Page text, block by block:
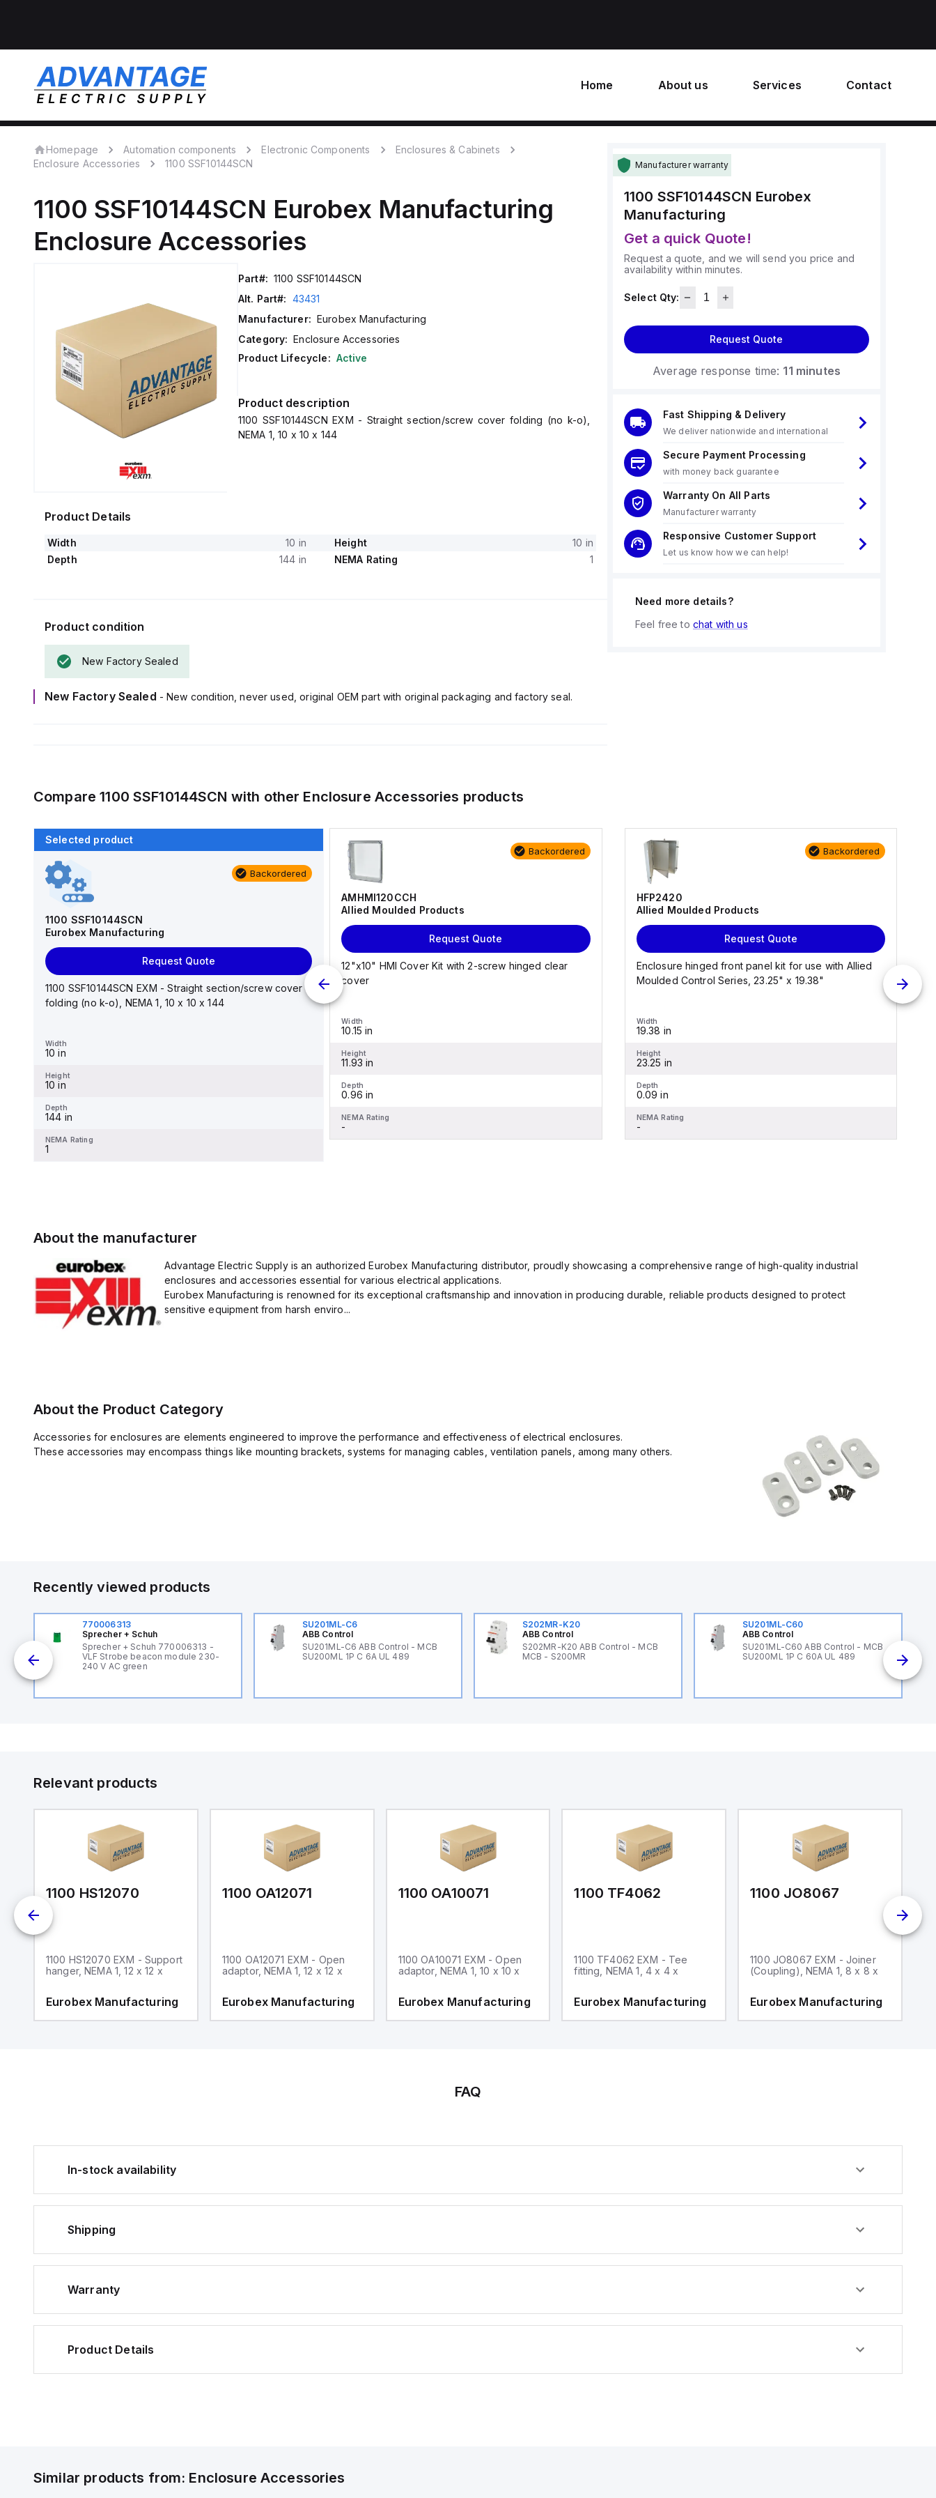
Home About us Services Contact
Homepage Automation components Electronic Components
Enclosures & Cabinets
Enclosure Accessories
1100 SSF10144SCN
1100 SSF10144SCN Eurobex Manufacturing
Enclosure Accessories
Part#: 1100 SSF10144SCN
Alt. Part#: 43431
Manufacturer: Eurobex Manufacturing
Category: Enclosure Accessories
Product Lifecycle: Active
Product description
1100 SSF10144SCN EXM - Straight section/screw cover folding (no k-o),
NEMA 1, 10 x 10 x 144
Product Details
Width 10 in Height
10 in
Depth
144 in NEMA Rating 1
Product condition
New Factory Sealed
New Factory Sealed - New condition, never used, original OEM part with original packaging and factory seal.
Manufacturer warranty
1100 SSF10144SCN Eurobex
Manufacturing
Get a quick Quote!
Request a quote, and we will send you price and
availability within minutes.
Select Qty:
Request Quote
Average response time: 11 minutes
Fast Shipping & Delivery
We deliver nationwide and international
Secure Payment Processing
with money back guarantee
Warranty On All Parts
Manufacturer warranty
Responsive Customer Support
Let us know how we can help!
Need more details?
Feel free to chat with us
Compare1100 SSF10144SCN with other Enclosure Accessories products
Selected product
Backordered
1100 SSF10144SCN
Eurobex Manufacturing
Request Quote
1100 SSF10144SCN EXM - Straight section/screw cover
folding (no k-o), NEMA 1, 10 x 10 x 144
Width
10 in
Height
10 in
Depth
144 in
NEMA Rating
1
Backordered
AM4-NLFS
Request Quote
Stainless steel mounting foot/bracket kit for use with
Height
Depth
NEMA Rating
Backordered
AMHMI120CCH
Allied Moulded Products
Request Quote
12"x10" HMI Cover Kit with 2-screw hinged clear
cover
Width
10.15 in
Height
11.93 in
Depth
0.96 in
NEMA Rating
-
Backordered
HFP2420
Allied Moulded Products
Request Quote
Enclosure hinged front panel kit for use with Allied
Moulded Control Series, 23.25" x 19.38"
Width
19.38 in
Height
23.25 in
Depth
0.09 in
NEMA Rating
-
About the manufacturer
Advantage Electric Supply is an authorized Eurobex Manufacturing distributor, proudly showcasing a comprehensive range of high-quality industrial
enclosures and accessories essential for various electrical applications.
Eurobex Manufacturing is renowned for its exceptional craftsmanship and innovation in producing durable, reliable products designed to protect
sensitive equipment from harsh enviro...
About the Product Category
Accessories for enclosures are elements engineered to improve the performance and effectiveness of electrical enclosures.
These accessories may encompass things like mounting brackets, systems for managing cables, ventilation panels, among many others.
Recently viewed products
770006313
Sprecher + Schuh
Sprecher + Schuh 770006313 -
VLF Strobe beacon module 230-
240 V AC green
SU201ML-C6
ABB Control
SU201ML-C6 ABB Control - MCB
SU200ML 1P C 6A UL 489
S202MR-K20
ABB Control
S202MR-K20 ABB Control - MCB
MCB - S200MR
SU201ML-C60
ABB Control
SU201ML-C60 ABB Control - MCB
SU200ML 1P C 60A UL 489
Relevant products
1100 HS12070
1100 HS12070 EXM - Support
hanger, NEMA 1, 12 x 12 x
Eurobex Manufacturing
1100 OA12071
1100 OA12071 EXM - Open
adaptor, NEMA 1, 12 x 12 x
Eurobex Manufacturing
1100 OA10071
1100 OA10071 EXM - Open
adaptor, NEMA 1, 10 x 10 x
Eurobex Manufacturing
1100 TF4062
1100 TF4062 EXM - Tee
fitting, NEMA 1, 4 x 4 x
Eurobex Manufacturing
1100 JO8067
1100 JO8067 EXM - Joiner
(Coupling), NEMA 1, 8 x 8 x
Eurobex Manufacturing
FAQ
In-stock availability
Shipping
Warranty
Product Details
Similar products from: Enclosure Accessories